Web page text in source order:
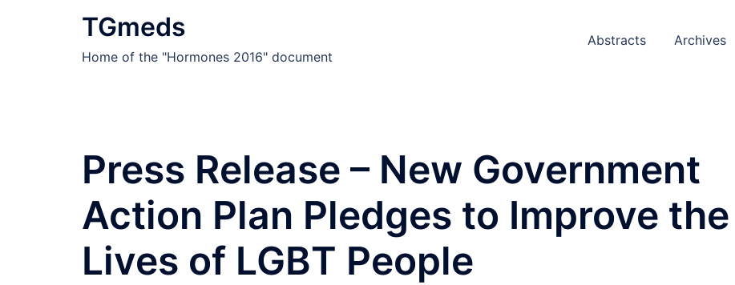
TGmeds
Home of the "Hormones 2016" document
Abstracts Archives
Press Release – New Government
Action Plan Pledges to Improve the
Lives of LGBT People